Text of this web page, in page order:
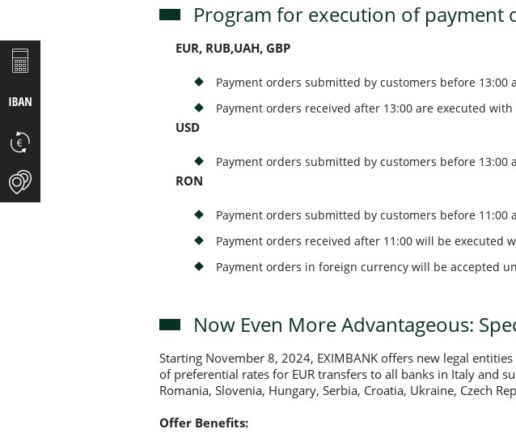
Program for execution of payment
EUR, RUB,UAH, GBP
Payment orders submitted by customers before 13:00
Payment orders received after 13:00 are executed
USD
Payment orders submitted by customers before 13:00
RON
Payment orders submitted by customers before 11:00
Payment orders received after 11:00 will be executed
Payment orders in foreign currency will be accepted
Now Even More Advantageous:
Starting November 8, 2024, EXIMBANK offers new legal
of preferential rates for EUR transfers to all banks in Italy and
Romania, Slovenia, Hungary, Serbia, Croatia, Ukraine, Czech
Offer Benefits: